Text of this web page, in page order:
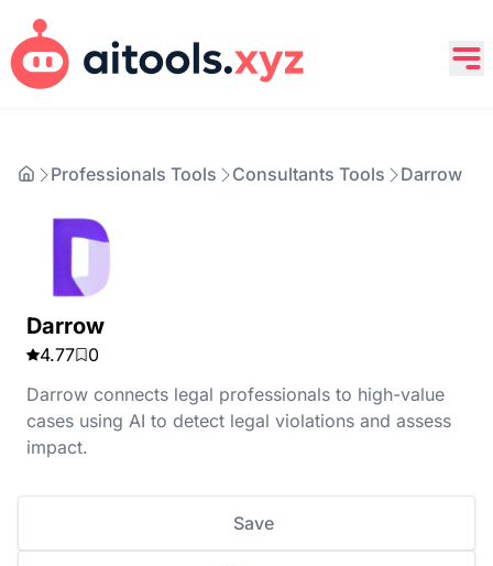
Professionals Tools Consultants Tools Darrow
Darrow
4.77
0
Darrow connects legal professionals to high-value
cases using AI to detect legal violations and assess
impact.
Save